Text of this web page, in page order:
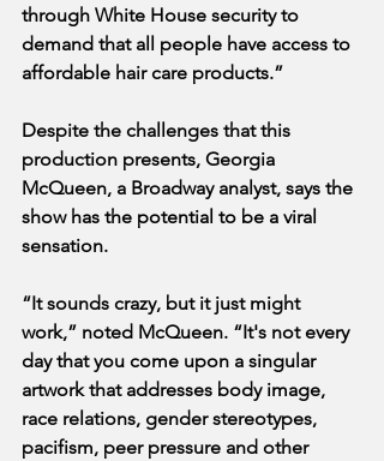
through White House security to
demand that all people have access to
affordable hair care products.”
Despite the challenges that this
production presents, Georgia
McQueen, a Broadway analyst, says the
show has the potential to be a viral
sensation.
“It sounds crazy, but it just might
work,” noted McQueen. “It's not every
day that you come upon a singular
artwork that addresses body image,
race relations, gender stereotypes,
pacifism, peer pressure and other